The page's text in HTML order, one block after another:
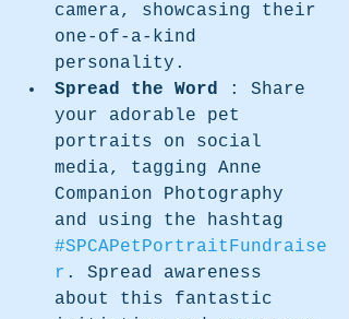
camera, showcasing their
one-of-a-kind
personality.
Spread the Word
: Share
your adorable pet
portraits on social
media, tagging Anne
Companion Photography
and using the hashtag
#SPCAPetPortraitFundraise
r . Spread awareness
about this fantastic